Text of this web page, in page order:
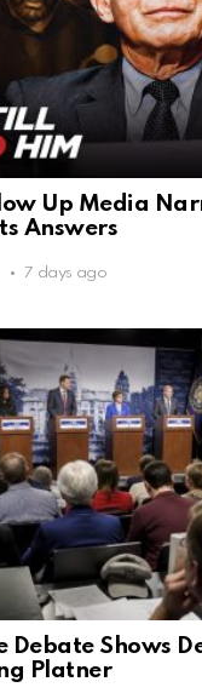
Up Media
Answers
7 days ago
Shows
Platner